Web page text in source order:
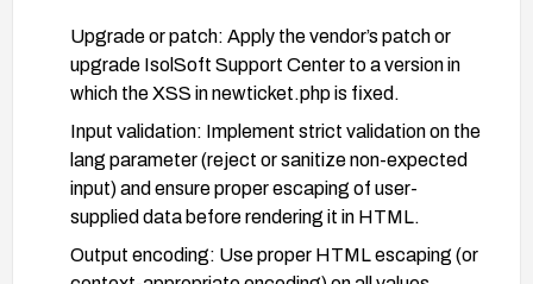
Upgrade or patch: Apply the vendor’s patch or
upgrade IsolSoft Support Center to a version in
which the XSS in newticket.php is fixed.
Input validation: Implement strict validation on the
lang parameter (reject or sanitize non-expected
input) and ensure proper escaping of user-
supplied data before rendering it in HTML.
Output encoding: Use proper HTML escaping (or